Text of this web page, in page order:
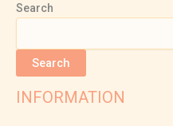
Search
Search
INFORMATION